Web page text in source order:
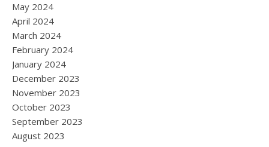
May 2024
April 2024
March 2024
February 2024
January 2024
December 2023
November 2023
October 2023
September 2023
August 2023